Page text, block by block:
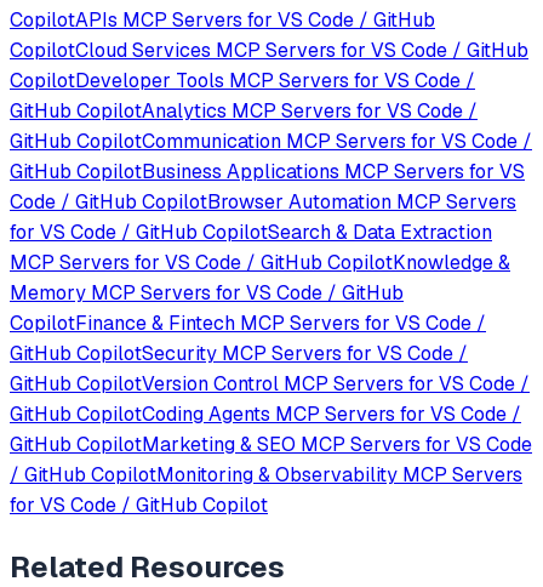
CopilotAPIs MCP Servers for VS Code / GitHub
CopilotCloud Services MCP Servers for VS Code / GitHub
CopilotDeveloper Tools MCP Servers for VS Code /
GitHub CopilotAnalytics MCP Servers for VS Code /
GitHub CopilotCommunication MCP Servers for VS Code /
GitHub CopilotBusiness Applications MCP Servers for VS
Code / GitHub CopilotBrowser Automation MCP Servers
for VS Code / GitHub CopilotSearch & Data Extraction
MCP Servers for VS Code / GitHub CopilotKnowledge &
Memory MCP Servers for VS Code / GitHub
CopilotFinance & Fintech MCP Servers for VS Code /
GitHub CopilotSecurity MCP Servers for VS Code /
GitHub CopilotVersion Control MCP Servers for VS Code /
GitHub CopilotCoding Agents MCP Servers for VS Code /
GitHub CopilotMarketing & SEO MCP Servers for VS Code
/ GitHub CopilotMonitoring & Observability MCP Servers
for VS Code / GitHub Copilot
Related Resources